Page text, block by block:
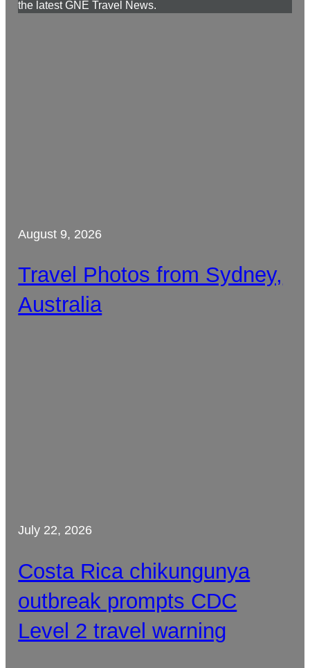
the latest GNE Travel News.
August 9, 2026
Travel Photos from Sydney,
Australia
July 22, 2026
Costa Rica chikungunya
outbreak prompts CDC
Level 2 travel warning